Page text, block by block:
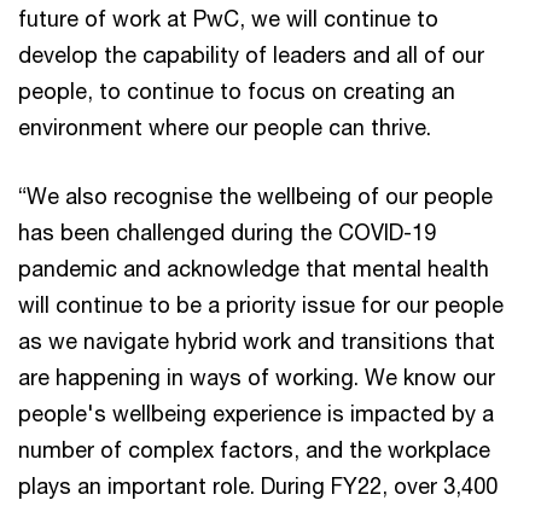
future of work at PwC, we will continue to
develop the capability of leaders and all of our
people, to continue to focus on creating an
environment where our people can thrive.
“We also recognise the wellbeing of our people
has been challenged during the COVID-19
pandemic and acknowledge that mental health
will continue to be a priority issue for our people
as we navigate hybrid work and transitions that
are happening in ways of working. We know our
people's wellbeing experience is impacted by a
number of complex factors, and the workplace
plays an important role. During FY22, over 3,400